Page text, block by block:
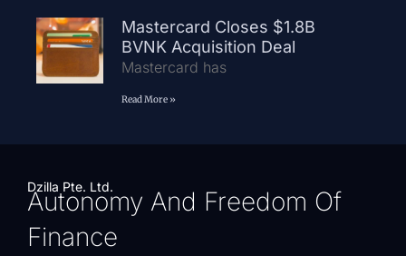
Mastercard Closes $1.8B
BVNK Acquisition Deal
Mastercard has
Read More »
Dzilla Pte. Ltd.
Autonomy And Freedom Of
Finance